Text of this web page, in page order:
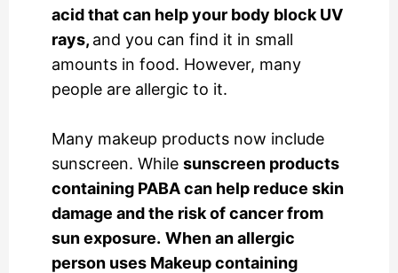
acid that can help your body block UV
rays, and you can find it in small
amounts in food. However, many
people are allergic to it.
Many makeup products now include
sunscreen. While sunscreen products
containing PABA can help reduce skin
damage and the risk of cancer from
sun exposure. When an allergic
person uses Makeup containing